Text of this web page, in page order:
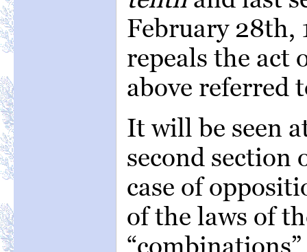
February 28th,
repeals the act
above referred
It will be seen
second section
case of
of the laws of